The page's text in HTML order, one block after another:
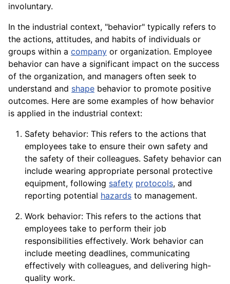
involuntary.
In the industrial context, "behavior" typically refers to
the actions, attitudes, and habits of individuals or
groups within a company or organization. Employee
behavior can have a significant impact on the success
of the organization, and managers often seek to
understand and shape behavior to promote positive
outcomes. Here are some examples of how behavior
is applied in the industrial context:
Safety behavior: This refers to the actions that
employees take to ensure their own safety and
the safety of their colleagues. Safety behavior can
include wearing appropriate personal protective
equipment, following safety protocols, and
reporting potential hazards to management.
Work behavior: This refers to the actions that
employees take to perform their job
responsibilities effectively. Work behavior can
include meeting deadlines, communicating
effectively with colleagues, and delivering high-
quality work.